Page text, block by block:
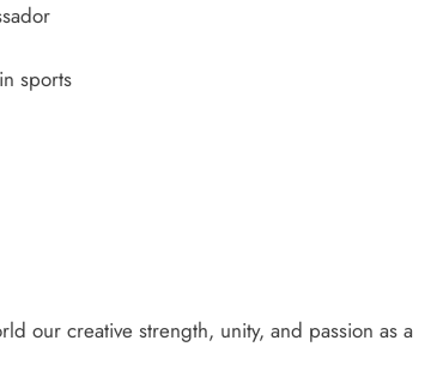
sports
our creative strength, unity, and passion as a